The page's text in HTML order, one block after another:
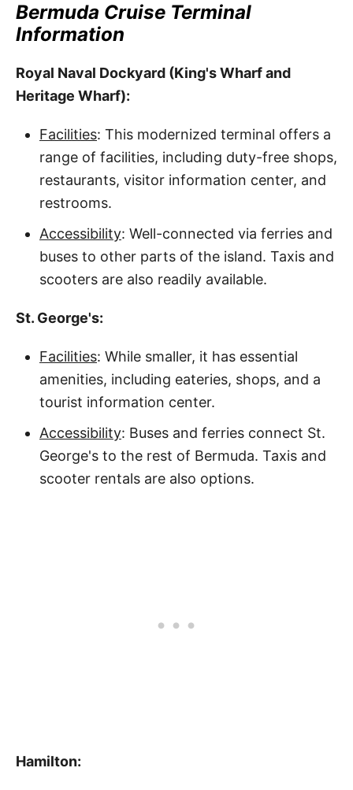
Bermuda Cruise Terminal
Information
Royal Naval Dockyard (King's Wharf and
Heritage Wharf):
Facilities: This modernized terminal offers a
range of facilities, including duty-free shops,
restaurants, visitor information center, and
restrooms.
Accessibility: Well-connected via ferries and
buses to other parts of the island. Taxis and
scooters are also readily available.
St. George's:
Facilities: While smaller, it has essential
amenities, including eateries, shops, and a
tourist information center.
Accessibility: Buses and ferries connect St.
George's to the rest of Bermuda. Taxis and
scooter rentals are also options.
Hamilton: